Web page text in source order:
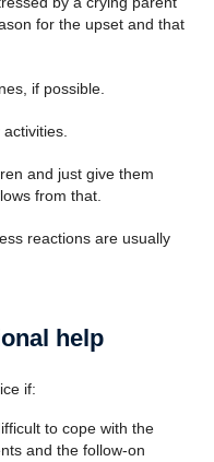
for the upset and that
if possible.
and just give them
from that.
reactions are usually
help
if:
to cope with the
and the follow-on